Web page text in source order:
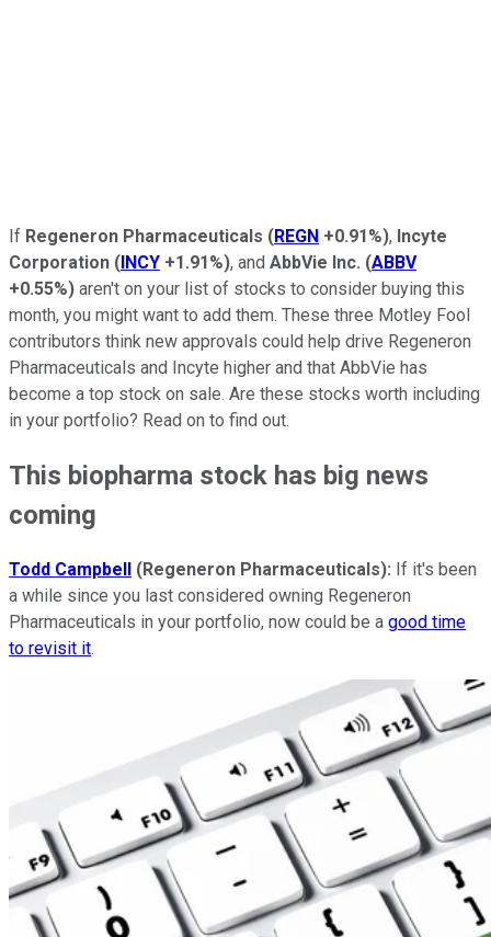
If Regeneron Pharmaceuticals (REGN +0.91%), Incyte
Corporation (INCY +1.91%), and AbbVie Inc. (ABBV
+0.55%) aren't on your list of stocks to consider buying this
month, you might want to add them. These three Motley Fool
contributors think new approvals could help drive Regeneron
Pharmaceuticals and Incyte higher and that AbbVie has
become a top stock on sale. Are these stocks worth including
in your portfolio? Read on to find out.
This biopharma stock has big news
coming
Todd Campbell (Regeneron Pharmaceuticals): If it's been
a while since you last considered owning Regeneron
Pharmaceuticals in your portfolio, now could be a good time
to revisit it.